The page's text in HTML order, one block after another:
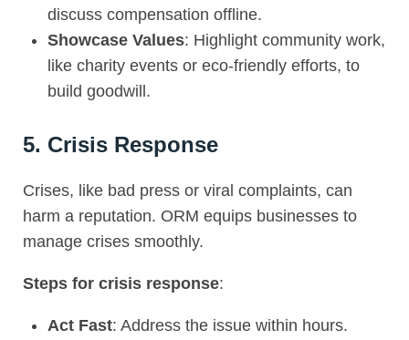
discuss compensation offline.
Showcase Values: Highlight community work,
like charity events or eco-friendly efforts, to
build goodwill.
5. Crisis Response
Crises, like bad press or viral complaints, can
harm a reputation. ORM equips businesses to
manage crises smoothly.
Steps for crisis response:
Act Fast: Address the issue within hours.